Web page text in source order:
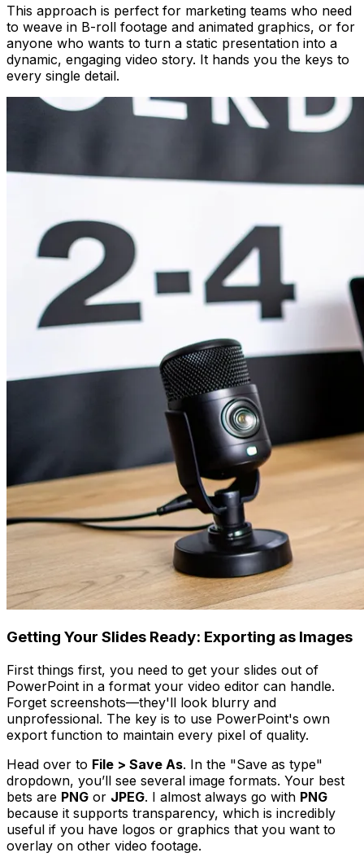
This approach is perfect for marketing teams who need
to weave in B-roll footage and animated graphics, or for
anyone who wants to turn a static presentation into a
dynamic, engaging video story. It hands you the keys to
every single detail.
Getting Your Slides Ready: Exporting as Images
First things first, you need to get your slides out of
PowerPoint in a format your video editor can handle.
Forget screenshots—they'll look blurry and
unprofessional. The key is to use PowerPoint's own
export function to maintain every pixel of quality.
Head over to File > Save As. In the "Save as type"
dropdown, you’ll see several image formats. Your best
bets are PNG or JPEG. I almost always go with PNG
because it supports transparency, which is incredibly
useful if you have logos or graphics that you want to
overlay on other video footage.